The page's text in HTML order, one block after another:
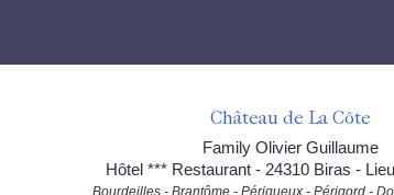
Château de La Côte
Family Olivier Guillaume
Hôtel *** Restaurant - 24310 Biras -
Bourdeilles - Brantôme - Périgueux - Périgord -